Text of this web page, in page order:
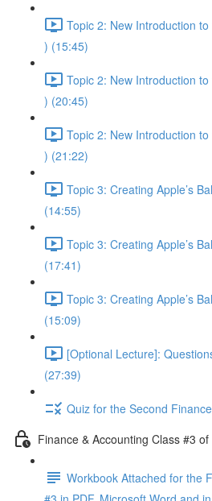
Topic 2: New Introduction
) (15:45)
Topic 2: New Introduction
) (20:45)
Topic 2: New Introduction
) (21:22)
Topic 3: Creating Apple’s
(14:55)
Topic 3: Creating Apple’s
(17:41)
Topic 3: Creating Apple’s
(15:09)
[Optional Lecture]:
(27:39)
Quiz for the Second
Finance & Accounting Class #3
Workbook Attached for the